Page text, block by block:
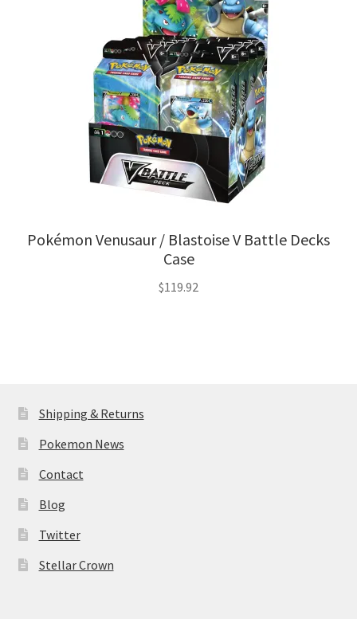
Pokémon Venusaur / Blastoise V Battle Decks
Case
$119.92
Shipping & Returns
Pokemon News
Contact
Blog
Twitter
Stellar Crown